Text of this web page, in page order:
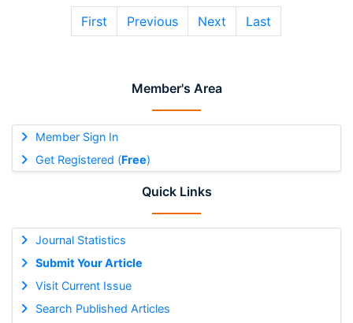
Member's Area
Member Sign In
Get Registered (Free)
Quick Links
Journal Statistics
Submit Your Article
Visit Current Issue
Search Published Articles
First Previous Next Last